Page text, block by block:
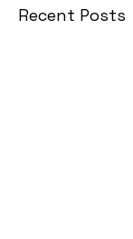
Recent Posts